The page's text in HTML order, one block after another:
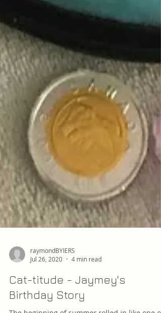
raymondBYIERS
Jul 26, 2020
4 min read
Cat-titude - Jaymey's